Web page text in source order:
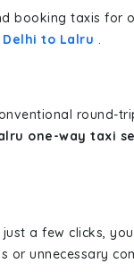
booking taxis for
to Lalru .
round-
one-way taxi
just a few clicks,
unnecessary